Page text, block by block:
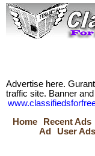
Advertise here.
traffic site. Banner
Home
Recent Ads
Ad
User Ads